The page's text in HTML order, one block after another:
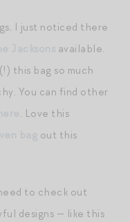
I just noticed there
available.
this bag so much
You can find other
. Love this
out this
to check out
designs — like this